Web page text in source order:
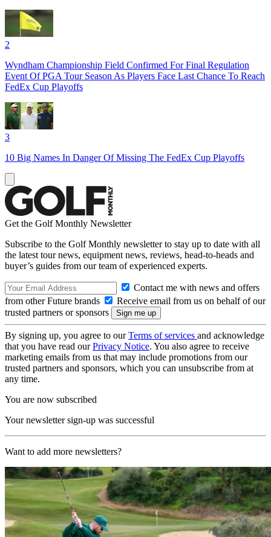
2
Wyndham Championship Field Confirmed For Final Regulation
Event Of PGA Tour Season As Players Face Last Chance To Reach
FedEx Cup Playoffs
3
10 Big Names In Danger Of Missing The FedEx Cup Playoffs
Get the Golf Monthly Newsletter
Subscribe to the Golf Monthly newsletter to stay up to date with all
the latest tour news, equipment news, reviews, head-to-heads and
buyer’s guides from our team of experienced experts.
Contact me with news and offers
from other Future brands
Receive email from us on behalf of our
trusted partners or sponsors
By signing up, you agree to ourTerms of services and acknowledge
that you have read ourPrivacy Notice. You also agree to receive
marketing emails from us that may include promotions from our
trusted partners and sponsors, which you can unsubscribe from at
any time.
You are now subscribed
Your newsletter sign-up was successful
Want to add more newsletters?